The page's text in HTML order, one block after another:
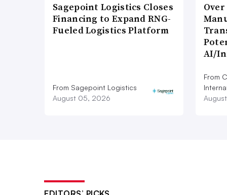
Sagepoint Logistics Closes
Financing to Expand RNG-
Fueled Logistics Platform
From Sagepoint Logistics
August 05, 2026
AI/
From